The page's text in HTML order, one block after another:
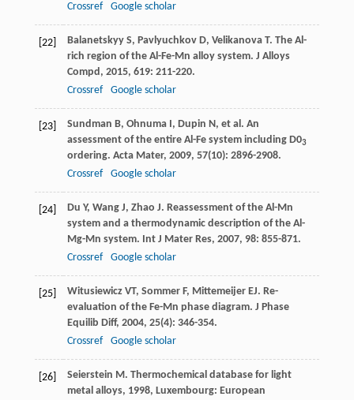
Crossref
Google scholar
[22] Balanetskyy S, Pavlyuchkov D, Velikanova T. The Al-
rich region of the Al-Fe-Mn alloy system. J Alloys
Compd, 2015, 619: 211-220.
Crossref
Google scholar
[23] Sundman B, Ohnuma I, Dupin N, et al. An
assessment of the entire Al-Fe system including D03
ordering. Acta Mater, 2009, 57(10): 2896-2908.
Crossref
Google scholar
[24] Du Y, Wang J, Zhao J. Reassessment of the Al-Mn
system and a thermodynamic description of the Al-
Mg-Mn system. Int J Mater Res, 2007, 98: 855-871.
Crossref
Google scholar
[25] Witusiewicz VT, Sommer F, Mittemeijer EJ. Re-
evaluation of the Fe-Mn phase diagram. J Phase
Equilib Diff, 2004, 25(4): 346-354.
Crossref
Google scholar
[26] Seierstein M. Thermochemical database for light
metal alloys, 1998, Luxembourg: European